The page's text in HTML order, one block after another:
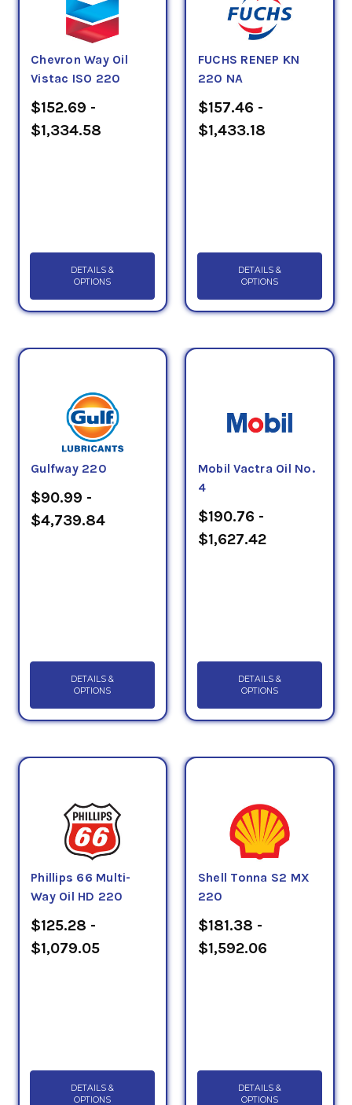
Chevron Way Oil
Vistac ISO 220
$152.69 -
$1,334.58
DETAILS &
OPTIONS
FUCHS RENEP KN
220 NA
$157.46 -
$1,433.18
DETAILS &
OPTIONS
Gulfway 220
$90.99 -
$4,739.84
DETAILS &
OPTIONS
Mobil Vactra Oil No.
4
$190.76 -
$1,627.42
DETAILS &
OPTIONS
Phillips 66 Multi-
Way Oil HD 220
$125.28 -
$1,079.05
DETAILS &
OPTIONS
Shell Tonna S2 MX
220
$181.38 -
$1,592.06
DETAILS &
OPTIONS